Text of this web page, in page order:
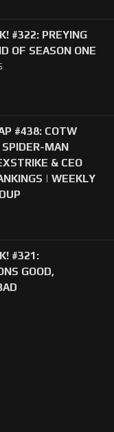
#322: PREYING
OF SEASON ONE
#438: COTW
SPIDER-MAN
& CEO
| WEEKLY
#321:
GOOD,